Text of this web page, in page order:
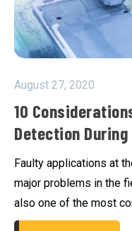
August 27, 2020
10
Detection
Faulty applications at
major problems in the
also one of the most